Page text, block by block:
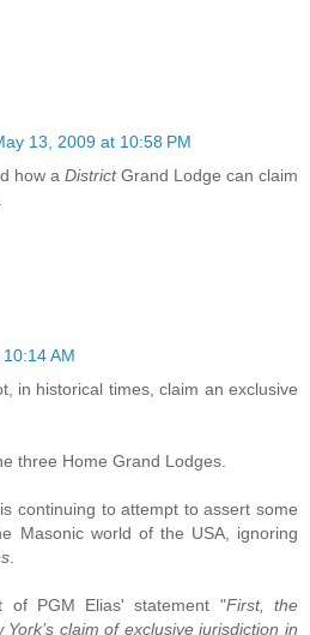
13, 2009 at 10:58 PM
how a DistrictGrand Lodge can claim
AM
in historical times, claim an exclusive
three Home Grand Lodges.
continuing to attempt to assert some
Masonic world of the USA, ignoring
of PGM Elias' statement "First, the
claim of exclusive jurisdiction in